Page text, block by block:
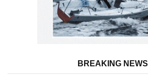
BREAKING NEWS